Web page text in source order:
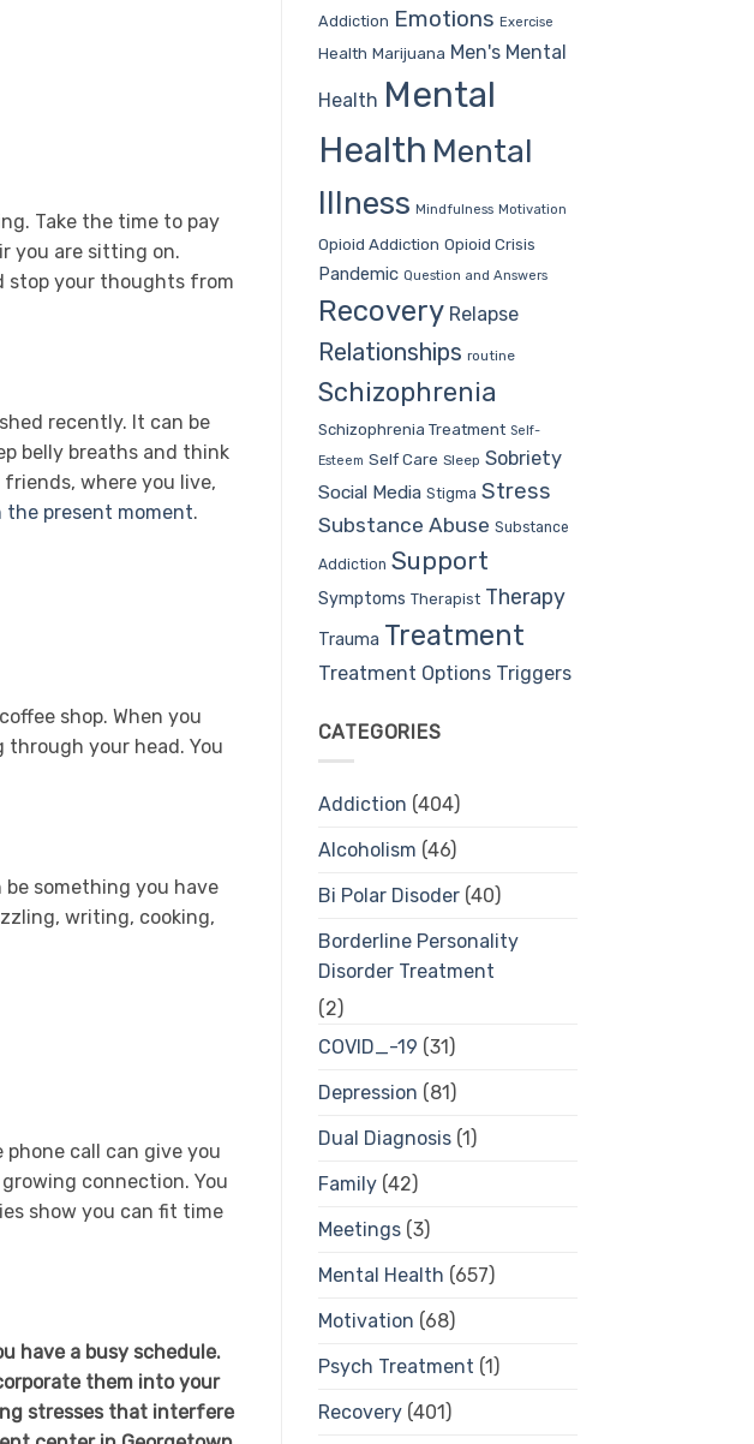
Take the time to pay
you are sitting on.
stop your thoughts from
recently. It can be
belly breaths and think
where you live,
the present moment.
shop. When you
your head. You
something you have
writing, cooking,
call can give you
connection. You
show you can fit time
have a busy schedule.
them into your
stresses that interfere
Addiction Emotions Exercise
Health Marijuana Men's Mental
Health Mental
Health Mental
Illness Mindfulness Motivation
Opioid Addiction Opioid Crisis
Pandemic Question and Answers
Recovery Relapse
Relationships routine
Schizophrenia
Schizophrenia Treatment Self-
Esteem Self Care Sleep Sobriety
Social Media Stigma Stress
Substance Abuse Substance
Addiction Support
Symptoms Therapist Therapy
Trauma Treatment
Treatment Options Triggers
CATEGORIES
Addiction (404)
Alcoholism (46)
Bi Polar Disoder(40)
Borderline Personality
Disorder Treatment
(2)
COVID_-19 (31)
Depression (81)
Dual Diagnosis(1)
Family(42)
Meetings(3)
Mental Health (657)
Motivation (68)
Psych Treatment (1)
Recovery(401)